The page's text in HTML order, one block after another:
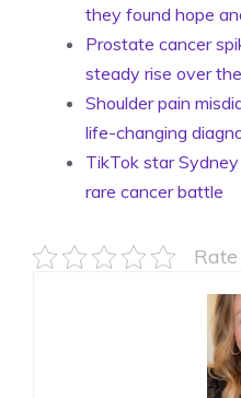
they found hope
Prostate cancer
steady rise over
Shoulder pain
life-changing
TikTok star
rare cancer battle